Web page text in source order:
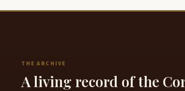
THE ARCHIVE
A living record of the